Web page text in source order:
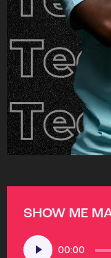
SHOW ME
Audio
Player
00:00